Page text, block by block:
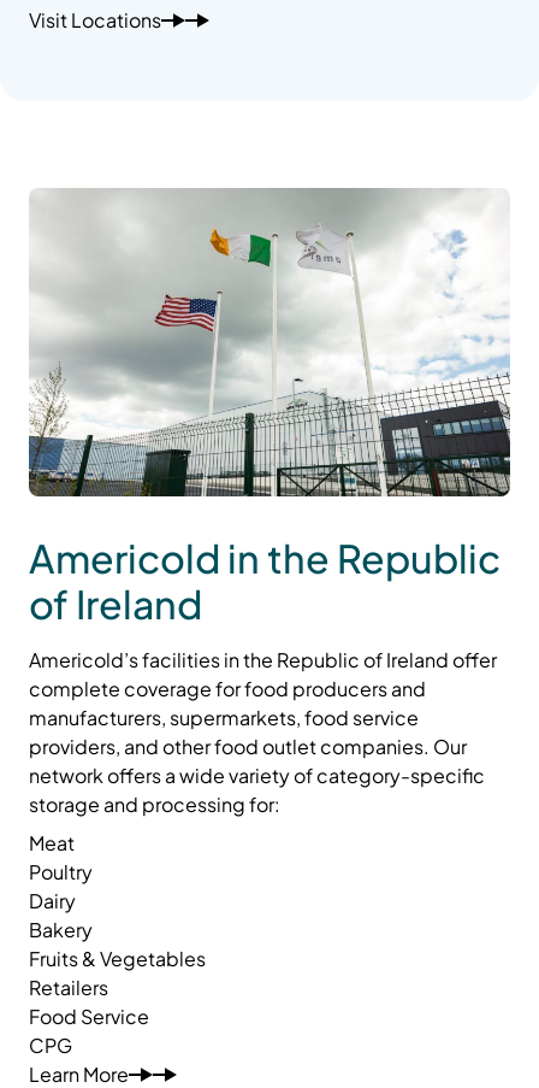
Visit Locations
Americold in the Republic
of Ireland
Americold’s facilities in the Republic of Ireland offer
complete coverage for food producers and
manufacturers, supermarkets, food service
providers, and other food outlet companies. Our
network offers a wide variety of category-specific
storage and processing for:
Meat
Poultry
Dairy
Bakery
Fruits & Vegetables
Retailers
Food Service
CPG
Learn More